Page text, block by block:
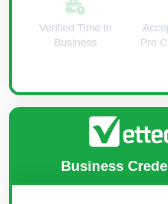
Verified Time in
Business
Pro
Business